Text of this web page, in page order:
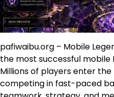
pafiwaibu.org – Mobile
the most successful mobile
Millions of players enter the
competing in fast-paced